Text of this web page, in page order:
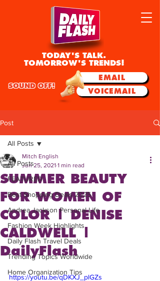
TODAY'S TALK.
TOMORROW'S TRENDS!
EMAIL
VOICEMAIL
SOUND OFF!
Post
All Posts
FEATURED
Best Shopping Deals 2025
Andrea Jackson Personal Life
Fashion Week Highlights
Daily Flash Travel Deals
Trending Topics Worldwide
Home Organization Tips
All Posts
SUMMER BEAUTY
FOR WOMEN OF
COLOR | DENISE
CALDWELL |
DailyFlash
Mitch English
Jun 25, 2021 1 min read
https://youtu.be/qDKXJ_plGZs